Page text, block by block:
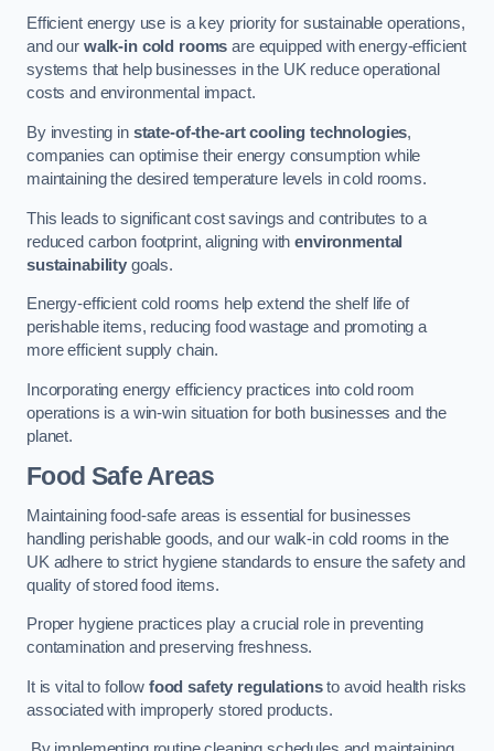
Efficient energy use is a key priority for sustainable operations,
and our walk-in cold rooms are equipped with energy-efficient
systems that help businesses in the UK reduce operational
costs and environmental impact.
By investing in state-of-the-art cooling technologies,
companies can optimise their energy consumption while
maintaining the desired temperature levels in cold rooms.
This leads to significant cost savings and contributes to a
reduced carbon footprint, aligning withenvironmental
sustainabilitygoals.
Energy-efficient cold rooms help extend the shelf life of
perishable items, reducing food wastage and promoting a
more efficient supply chain.
Incorporating energy efficiency practices into cold room
operations is a win-win situation for both businesses and the
planet.
Food Safe Areas
Maintaining food-safe areas is essential for businesses
handling perishable goods, and our walk-in cold rooms in the
UK adhere to strict hygiene standards to ensure the safety and
quality of stored food items.
Proper hygiene practices play a crucial role in preventing
contamination and preserving freshness.
It is vital to follow food safety regulationsto avoid health risks
associated with improperly stored products.